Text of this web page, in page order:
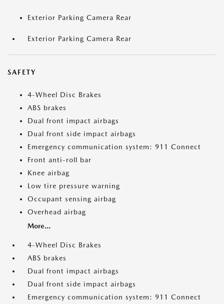
Exterior Parking Camera Rear
Exterior Parking Camera Rear
SAFETY
4-Wheel Disc Brakes
ABS brakes
Dual front impact airbags
Dual front side impact airbags
Emergency communication system: 911 Connect
Front anti-roll bar
Knee airbag
Low tire pressure warning
Occupant sensing airbag
Overhead airbag
More...
4-Wheel Disc Brakes
ABS brakes
Dual front impact airbags
Dual front side impact airbags
Emergency communication system: 911 Connect